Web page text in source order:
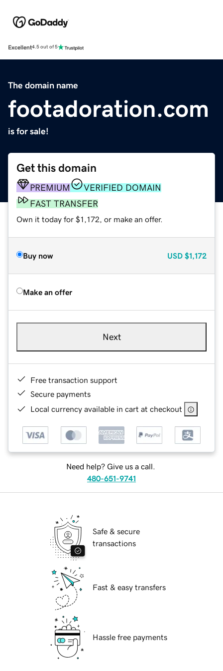
Excellent4.5 out of 5
The domain name
footadoration.com
is for sale!
Get this domain
PREMIUM
VERIFIED DOMAIN
FAST TRANSFER
Own it today for $1,172, or make an offer.
Buy now USD $1,172
Make an offer
Next
Free transaction support
Secure payments
Local currency available in cart at checkout
Need help? Give us a call.
480-651-9741
Safe & secure
transactions
Fast & easy transfers
Hassle free payments